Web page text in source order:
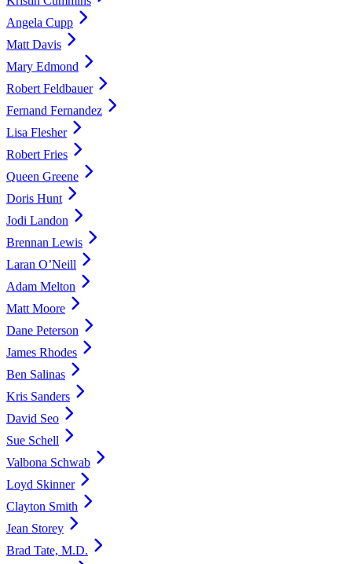
Angela Cupp
Matt Davis
Mary Edmond
Robert Feldbauer
Fernand Fernandez
Lisa Flesher
Robert Fries
Queen Greene
Doris Hunt
Jodi Landon
Brennan Lewis
Laran O’Neill
Adam Melton
Matt Moore
Dane Peterson
James Rhodes
Ben Salinas
Kris Sanders
David Seo
Sue Schell
Valbona Schwab
Loyd Skinner
Clayton Smith
Jean Storey
Brad Tate, M.D.